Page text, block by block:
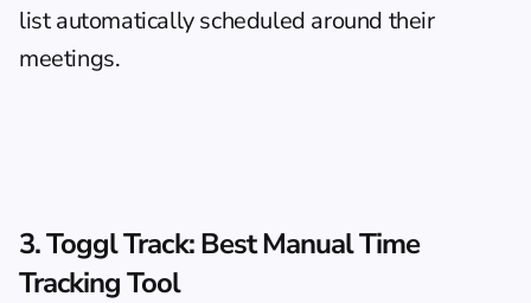
list automatically scheduled around their
meetings.
3. Toggl Track: Best Manual Time
Tracking Tool